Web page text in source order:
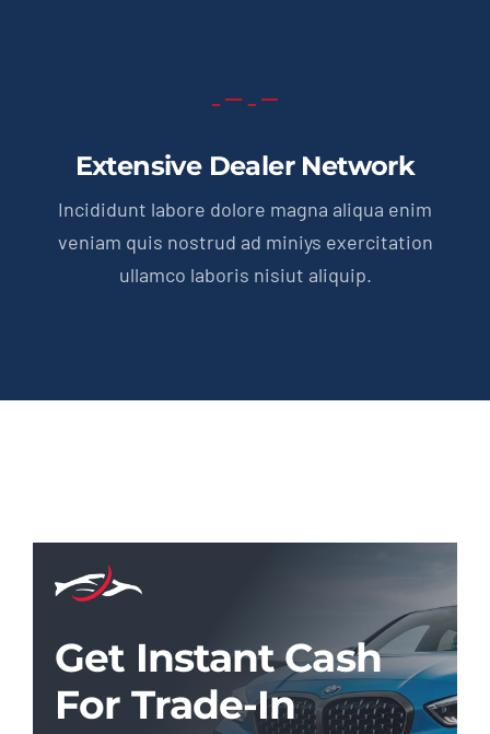
Extensive Dealer Network
Incididunt labore dolore magna aliqua enim
veniam quis nostrud ad miniys exercitation
ullamco laboris nisiut aliquip.
Get Instant Cash
For Trade-In